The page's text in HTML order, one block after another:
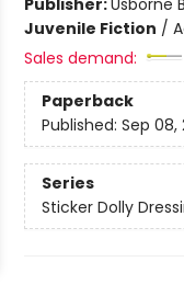
Publisher:Usborne
Juvenile Fiction /
Sales demand:
Paperback
Published: Sep 08,
Series
Sticker Dolly